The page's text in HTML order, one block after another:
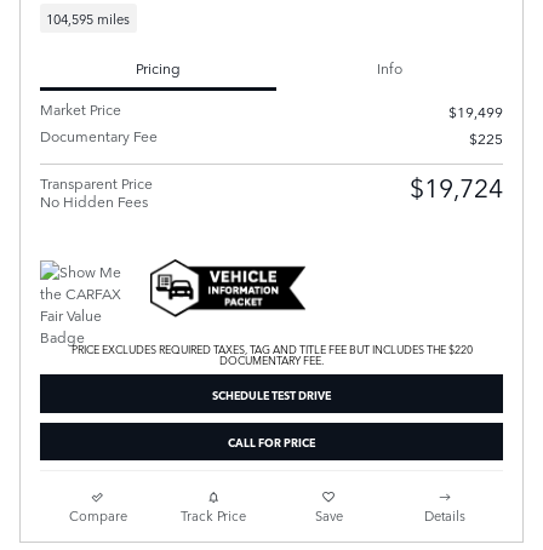
104,595 miles
Pricing
Info
Market Price
$19,499
Documentary Fee
$225
Transparent Price
No Hidden Fees
$19,724
PRICE EXCLUDES REQUIRED TAXES, TAG AND TITLE FEE BUT INCLUDES THE $220
DOCUMENTARY FEE.
SCHEDULE TEST DRIVE
CALL FOR PRICE
Compare Track Price Save Details